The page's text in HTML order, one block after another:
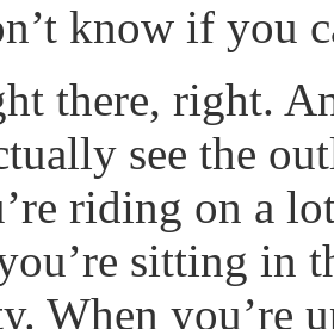
know if you
there, right.
see the
riding on a
sitting in
When you’re